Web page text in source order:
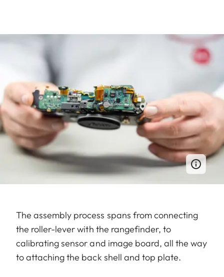
The assembly process spans from connecting
the roller-lever with the rangefinder, to
calibrating sensor and image board, all the way
to attaching the back shell and top plate.